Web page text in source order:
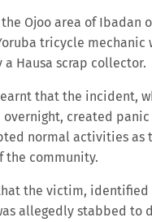
Ojoo area of Ibadan
tricycle mechanic
Hausa scrap collector.
that the incident,
created panic
normal activities as
the community.
the victim, identified
allegedly stabbed to